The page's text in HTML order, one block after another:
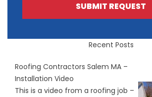
SUBMIT REQUEST
Recent Posts
Roofing Contractors Salem MA –
Installation Video
This is a video from a roofing job –